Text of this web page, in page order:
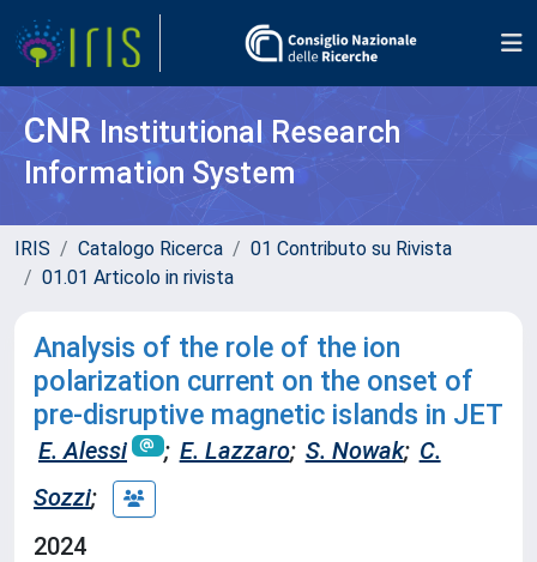
CNR Institutional Research
Information System
IRIS Catalogo Ricerca
01 Contributo su Rivista
01.01 Articolo in rivista
Analysis of the role of the ion
polarization current on the onset of
pre-disruptive magnetic islands in JET
E. Alessi ; E. Lazzaro; S. Nowak; C.
Sozzi;
2024